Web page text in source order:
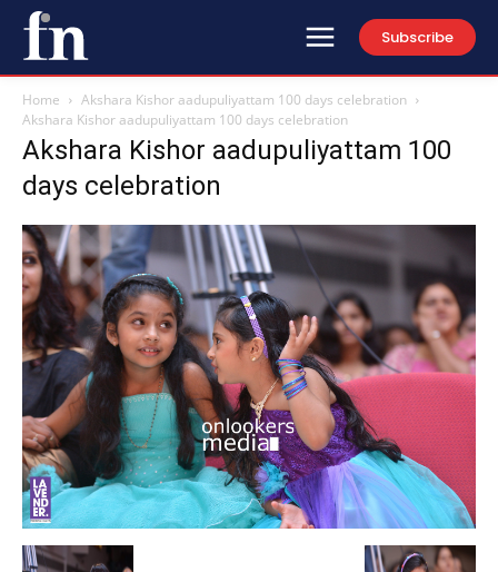
Subscribe
Home
Akshara Kishor aadupuliyattam 100 days celebration
Akshara Kishor aadupuliyattam 100 days celebration
Akshara Kishor aadupuliyattam 100
days celebration